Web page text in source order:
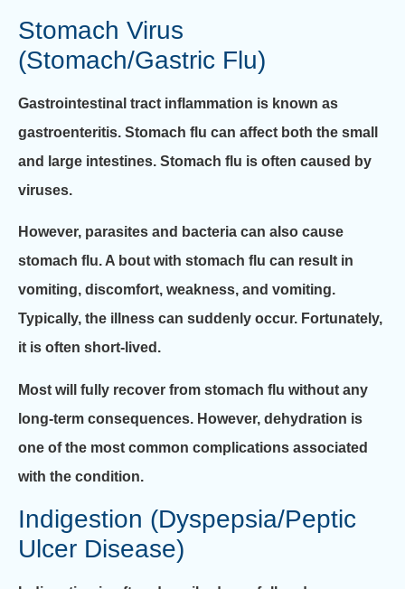
Stomach Virus
(Stomach/Gastric Flu)
Gastrointestinal tract inflammation is known as
gastroenteritis. Stomach flu can affect both the small
and large intestines. Stomach flu is often caused by
viruses.
However, parasites and bacteria can also cause
stomach flu. A bout with stomach flu can result in
vomiting, discomfort, weakness, and vomiting.
Typically, the illness can suddenly occur. Fortunately,
it is often short-lived.
Most will fully recover from stomach flu without any
long-term consequences. However, dehydration is
one of the most common complications associated
with the condition.
Indigestion (Dyspepsia/Peptic
Ulcer Disease)